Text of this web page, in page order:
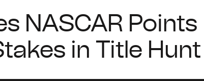
NASCAR Points
in Title Hunt